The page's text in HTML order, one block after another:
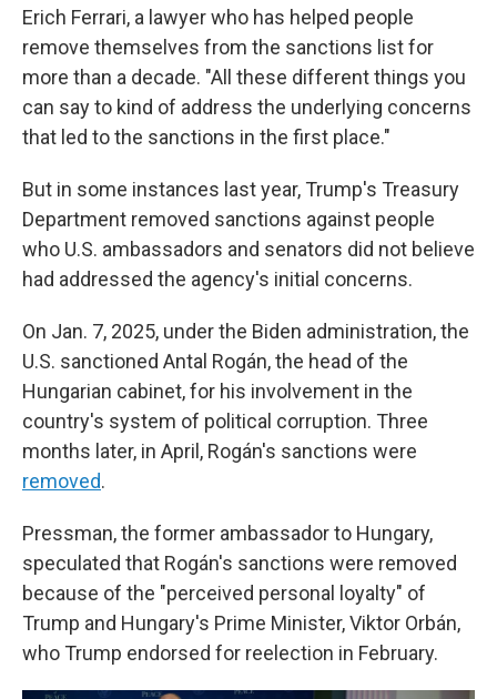
Erich Ferrari, a lawyer who has helped people
remove themselves from the sanctions list for
more than a decade. "All these different things you
can say to kind of address the underlying concerns
that led to the sanctions in the first place."
But in some instances last year, Trump's Treasury
Department removed sanctions against people
who U.S. ambassadors and senators did not believe
had addressed the agency's initial concerns.
On Jan. 7, 2025, under the Biden administration, the
U.S. sanctioned Antal Rogán, the head of the
Hungarian cabinet, for his involvement in the
country's system of political corruption. Three
months later, in April, Rogán's sanctions were
removed.
Pressman, the former ambassador to Hungary,
speculated that Rogán's sanctions were removed
because of the "perceived personal loyalty" of
Trump and Hungary's Prime Minister, Viktor Orbán,
who Trump endorsed for reelection in February.